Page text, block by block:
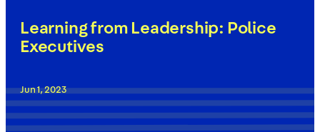
Learning from Leadership: Police
Executives
Jun 1, 2023